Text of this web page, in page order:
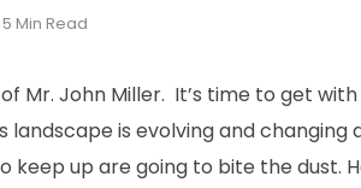
5 Min Read
Mr. John Miller. It’s time to get
landscape is evolving and
up are going to bite the dust.